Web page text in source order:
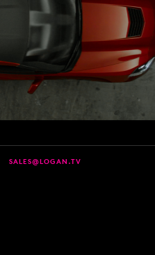
SALES@LOGAN.TV